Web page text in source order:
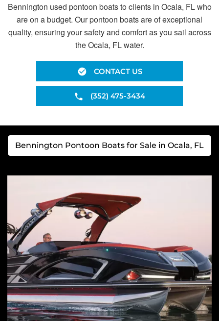
Bennington used pontoon boats to clients in Ocala, FL who
are on a budget. Our pontoon boats are of exceptional
quality, ensuring your safety and comfort as you sail across
the Ocala, FL water.
CONTACT US
(352) 475-3434
Bennington Pontoon Boats for Sale in Ocala, FL